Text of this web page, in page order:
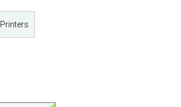
Printers